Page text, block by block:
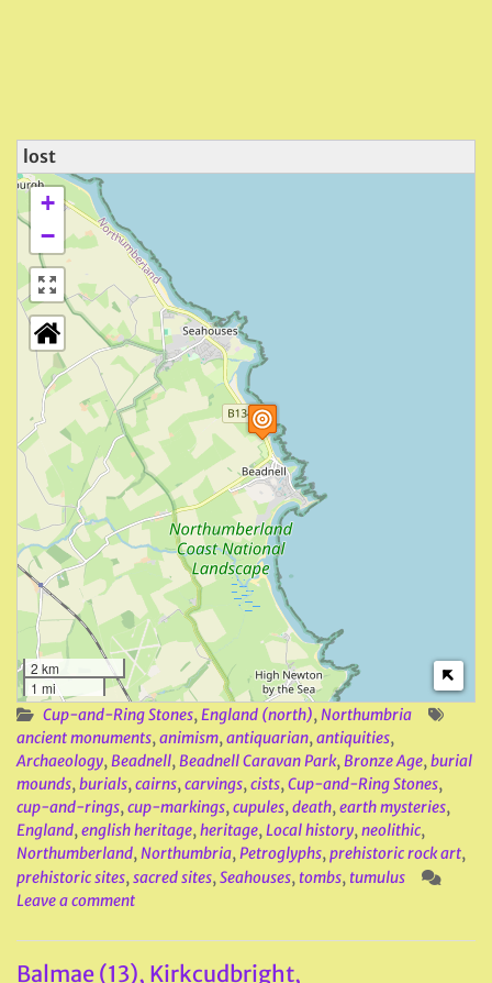
lost
+
−
2 km
1 mi
Cup-and-Ring Stones, England (north), Northumbria
ancient monuments, animism, antiquarian, antiquities,
Archaeology, Beadnell, Beadnell Caravan Park, Bronze Age, burial
mounds, burials, cairns, carvings, cists, Cup-and-Ring Stones,
cup-and-rings, cup-markings, cupules, death, earth mysteries,
England, english heritage, heritage, Local history, neolithic,
Northumberland, Northumbria, Petroglyphs, prehistoric rock art,
prehistoric sites, sacred sites, Seahouses, tombs, tumulus
Leave a comment
Balmae (13), Kirkcudbright,